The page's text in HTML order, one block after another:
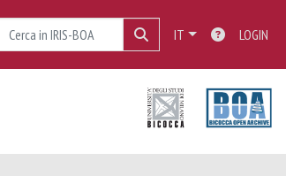
IT LOGIN